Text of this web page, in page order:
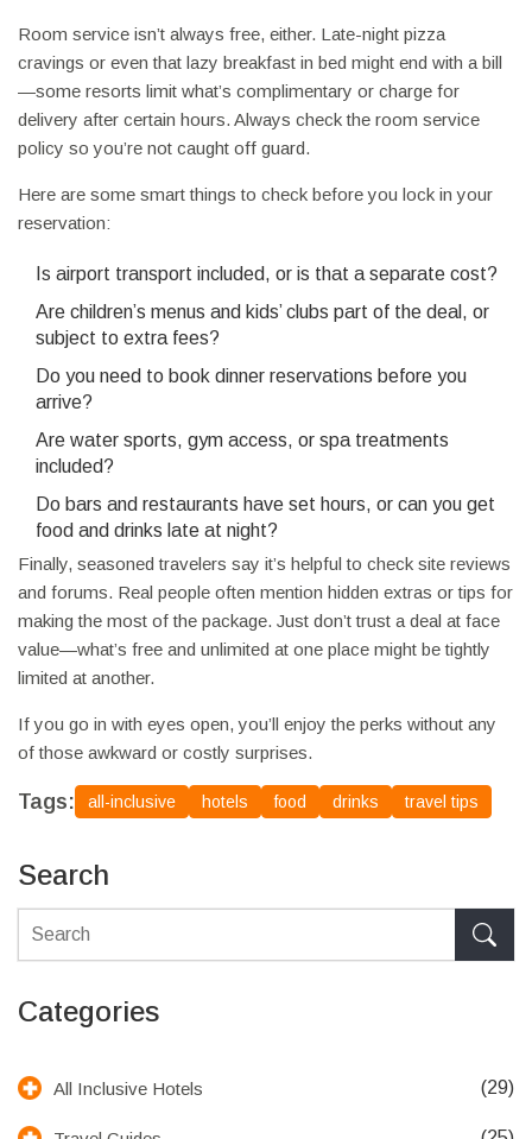
Room service isn’t always free, either. Late-night pizza
cravings or even that lazy breakfast in bed might end with a bill
—some resorts limit what’s complimentary or charge for
delivery after certain hours. Always check the room service
policy so you’re not caught off guard.
Here are some smart things to check before you lock in your
reservation:
Is airport transport included, or is that a separate cost?
Are children’s menus and kids’ clubs part of the deal, or
subject to extra fees?
Do you need to book dinner reservations before you
arrive?
Are water sports, gym access, or spa treatments
included?
Do bars and restaurants have set hours, or can you get
food and drinks late at night?
Finally, seasoned travelers say it’s helpful to check site reviews
and forums. Real people often mention hidden extras or tips for
making the most of the package. Just don’t trust a deal at face
value—what’s free and unlimited at one place might be tightly
limited at another.
If you go in with eyes open, you’ll enjoy the perks without any
of those awkward or costly surprises.
Tags: all-inclusive hotels food drinks travel tips
Search
Categories
All Inclusive Hotels (29)